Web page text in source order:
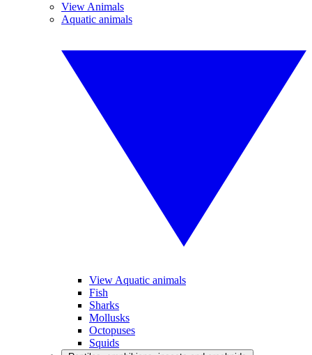
View Animals
Aquatic animals
View Aquatic animals
Fish
Sharks
Mollusks
Octopuses
Squids